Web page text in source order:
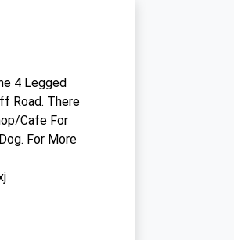
18:30
closed
Centre
4 Legged
Road. There
Cafe For
For More